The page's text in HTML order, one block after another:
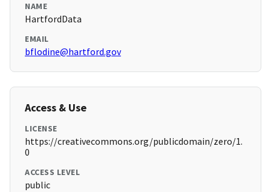
NAME
HartfordData
EMAIL
bflodine@hartford.gov
Access & Use
LICENSE
https://creativecommons.org/publicdomain/zero/1.
0
ACCESS LEVEL
public